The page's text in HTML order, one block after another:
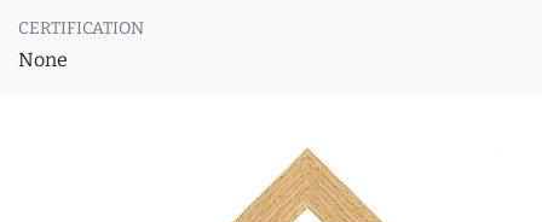
CERTIFICATION
None